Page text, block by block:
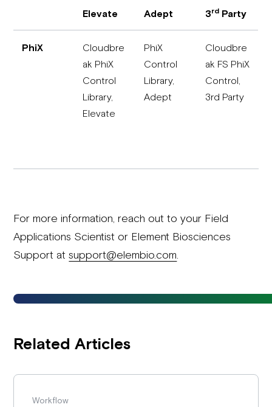
Elevate Adept 3rd Party
PhiX
Cloudbre
ak PhiX
Control
Library,
Elevate
PhiX
Control
Library,
Adept
Cloudbre
ak FS PhiX
Control,
3rd Party
For more information, reach out to your Field
Applications Scientist or Element Biosciences
Support atsupport@elembio.com
Related Articles
Workflow